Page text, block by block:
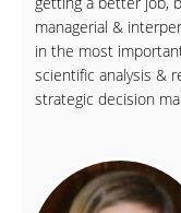
managerial &
in the most
scientific analysis &
strategic decision